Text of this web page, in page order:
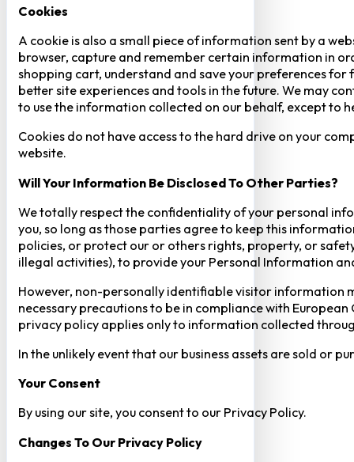
Cookies
A cookie is also a small piece of information sent by a
browser, capture and remember certain information in
shopping cart, understand and save your preferences
better site experiences and tools in the future. We may
to use the information collected on our behalf, except to
Cookies do not have access to the hard drive on your
website.
Will Your Information Be Disclosed To Other Parties?
We totally respect the confidentiality of your personal
you, so long as those parties agree to keep this
policies, or protect our or others rights, property, or
illegal activities), to provide your Personal Information
However, non-personally identifiable visitor information
necessary precautions to be in compliance with
privacy policy applies only to information collected
In the unlikely event that our business assets are sold or
Your Consent​
By using our site, you consent to our Privacy Policy.
Changes To Our Privacy Policy